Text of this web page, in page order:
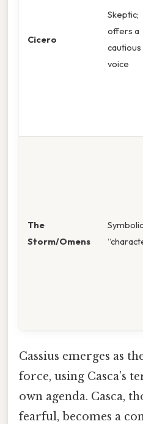
Cicero
Skeptic;
offers a
cautious
voice
The
Storm/Omens
Symbolic
Cassius emerges as
force, using Casca’s
own agenda. Casca,
fearful, becomes a